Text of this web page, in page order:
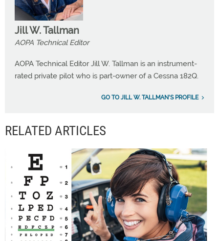
Jill W. Tallman
AOPA Technical Editor
AOPA Technical Editor Jill W. Tallman is an instrument-
rated private pilot who is part-owner of a Cessna 182Q.
GO TO JILL W. TALLMAN'S PROFILE
RELATED ARTICLES